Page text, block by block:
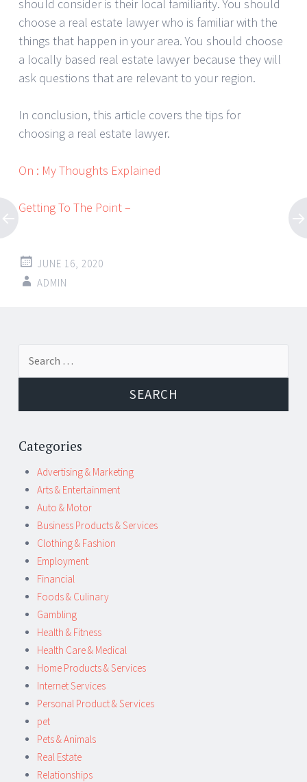
should consider is their local familiarity. You should
choose a real estate lawyer who is familiar with the
things that happen in your area. You should choose
a locally based real estate lawyer because they will
ask questions that are relevant to your region.
In conclusion, this article covers the tips for
choosing a real estate lawyer.
On : My Thoughts Explained
Getting To The Point –
JUNE 16, 2020
ADMIN
Post
navigation
Categories
Advertising & Marketing
Arts & Entertainment
Auto & Motor
Business Products & Services
Clothing & Fashion
Employment
Financial
Foods & Culinary
Gambling
Health & Fitness
Health Care & Medical
Home Products & Services
Internet Services
Personal Product & Services
pet
Pets & Animals
Real Estate
Relationships